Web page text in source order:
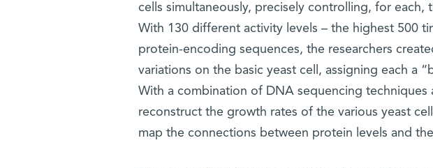
cells simultaneously, precisely controlling, for
With 130 different activity levels – the highest 500
protein-encoding sequences, the researchers
variations on the basic yeast cell, assigning each a
With a combination of DNA sequencing
reconstruct the growth rates of the various yeast
map the connections between protein levels and